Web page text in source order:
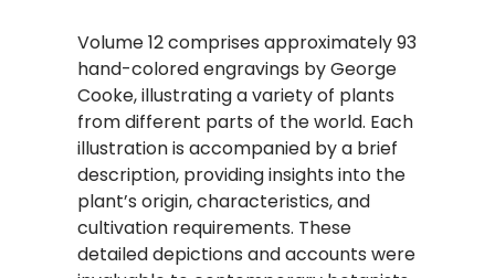
Volume 12 comprises approximately 93
hand-colored engravings by George
Cooke, illustrating a variety of plants
from different parts of the world. Each
illustration is accompanied by a brief
description, providing insights into the
plant’s origin, characteristics, and
cultivation requirements. These
detailed depictions and accounts were